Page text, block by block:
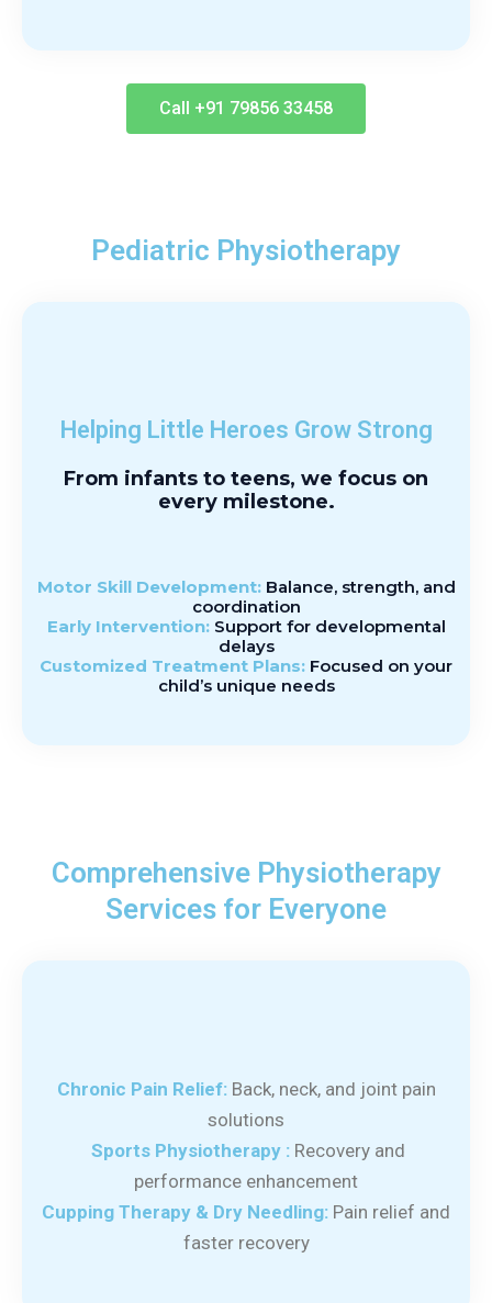
Call +91 79856 33458
Pediatric Physiotherapy
Helping Little Heroes Grow Strong
From infants to teens, we focus on
every milestone.
Motor Skill Development:Balance, strength, and
coordination
Early Intervention:Support for developmental
delays
Customized Treatment Plans: Focused on your
child’s unique needs
Comprehensive Physiotherapy
Services for Everyone
Chronic Pain Relief:Back, neck, and joint pain
solutions
Sports Physiotherapy : Recovery and
performance enhancement
Cupping Therapy & Dry Needling: Pain relief and
faster recovery